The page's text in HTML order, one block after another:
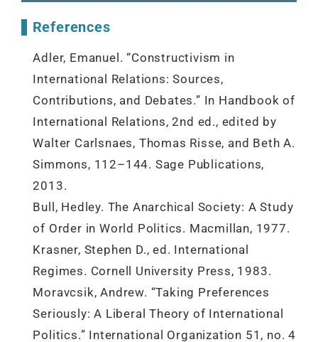
References
Adler, Emanuel. “Constructivism in
International Relations: Sources,
Contributions, and Debates.” In Handbook of
International Relations, 2nd ed., edited by
Walter Carlsnaes, Thomas Risse, and Beth A.
Simmons, 112–144. Sage Publications,
2013.
Bull, Hedley. The Anarchical Society: A Study
of Order in World Politics. Macmillan, 1977.
Krasner, Stephen D., ed. International
Regimes. Cornell University Press, 1983.
Moravcsik, Andrew. “Taking Preferences
Seriously: A Liberal Theory of International
Politics.” International Organization 51, no. 4